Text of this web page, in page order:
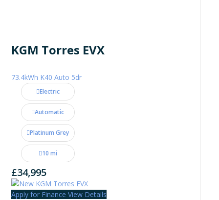
KGM Torres EVX
73.4kWh K40 Auto 5dr
Electric
Automatic
Platinum Grey
10 mi
£34,995
Apply for Finance View Details